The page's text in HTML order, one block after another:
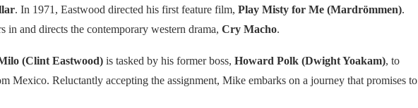
. In 1971, Eastwood directed his first feature film, Play Misty for Me (Mardrömmen).
in and directs the contemporary western drama, Cry Macho.
(Clint Eastwood)is tasked by his former boss, Howard Polk (Dwight Yoakam), to
Mexico. Reluctantly accepting the assignment, Mike embarks on a journey that promises to